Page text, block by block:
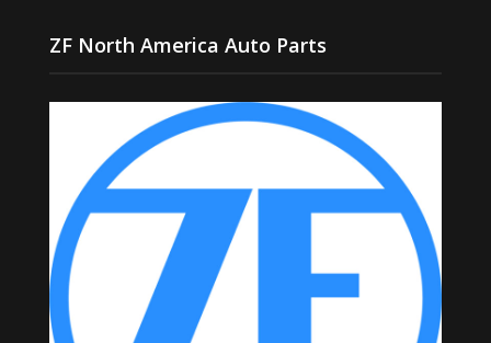
ZF North America Auto Parts